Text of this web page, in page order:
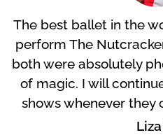
The best ballet in the
perform The
both were absolutely
of magic. I will
shows whenever they
Liza